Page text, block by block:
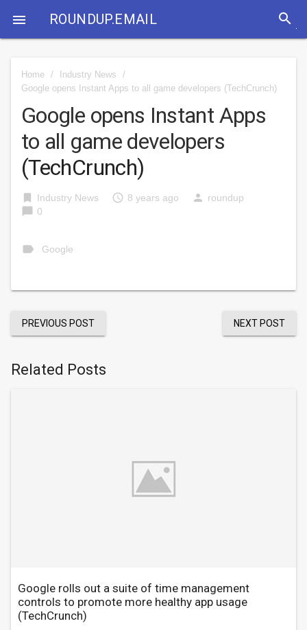
 ROUNDUP.EMAIL search
Home / Industry News
/
Google opens Instant Apps to all game developers (TechCrunch)
Google opens Instant Apps
to all game developers
(TechCrunch)
bookmark Industry News access_time 8 years ago person roundup
chat_bubble 0
label Google
PREVIOUS POST NEXT POST
Related Posts
Google rolls out a suite of time management
controls to promote more healthy app usage
(TechCrunch)